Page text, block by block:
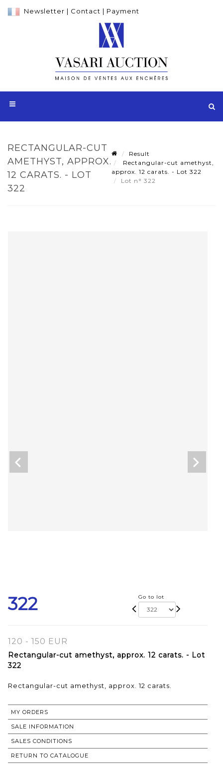
Newsletter | Contact | Payment
RECTANGULAR-CUT
AMETHYST, APPROX.
12 CARATS. - LOT
322
Result
Rectangular-cut amethyst,
approx. 12 carats. - Lot 322
Lot n° 322
322 Go to lot
120 - 150 EUR
Rectangular-cut amethyst, approx. 12 carats. - Lot
322
Rectangular-cut amethyst, approx. 12 carats.
MY ORDERS
SALE INFORMATION
SALES CONDITIONS
RETURN TO CATALOGUE